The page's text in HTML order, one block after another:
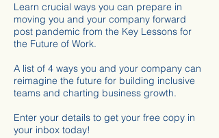
Learn crucial ways you can prepare in
moving you and your company forward
post pandemic from the Key Lessons for
the Future of Work.
A list of 4 ways you and your company can
reimagine the future for building inclusive
teams and charting business growth.
Enter your details to get your free copy in
your inbox today!